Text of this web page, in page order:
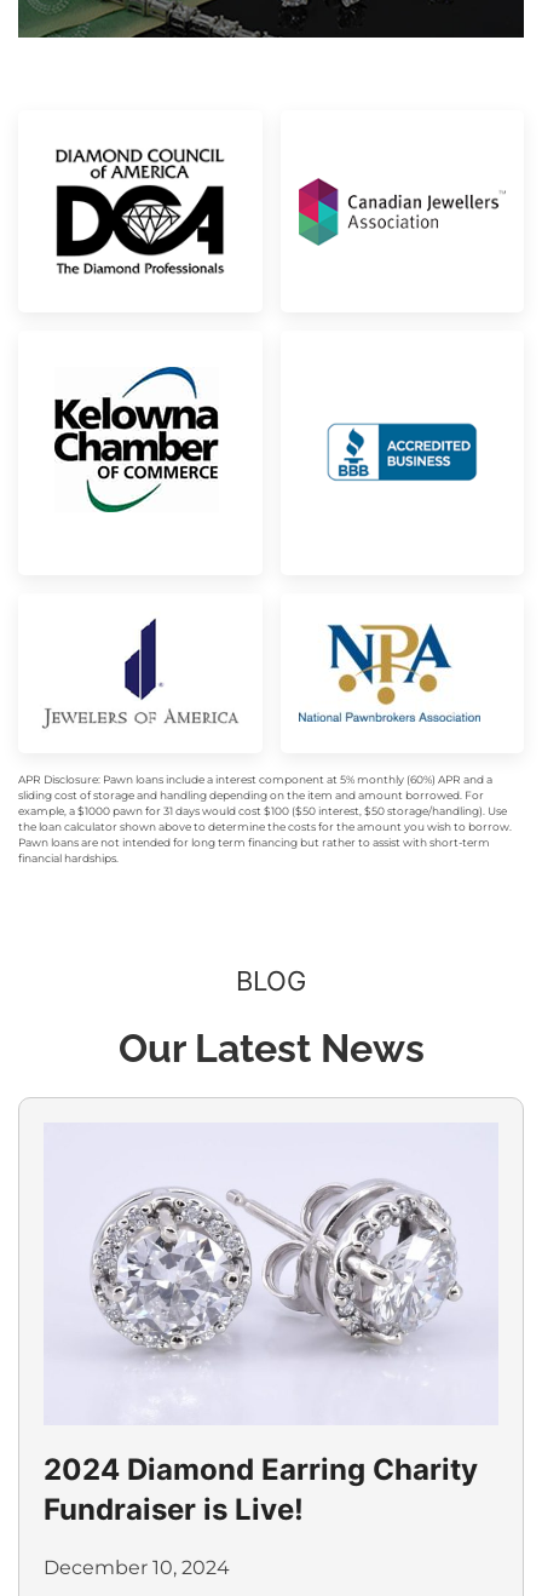
APR Disclosure: Pawn loans include a interest component at 5% monthly (60%) APR and a
sliding cost of storage and handling depending on the item and amount borrowed. For
example, a $1000 pawn for 31 days would cost $100 ($50 interest, $50 storage/handling). Use
the loan calculator shown above to determine the costs for the amount you wish to borrow.
Pawn loans are not intended for long term financing but rather to assist with short-term
financial hardships.
BLOG
Our Latest News
2024 Diamond Earring Charity
Fundraiser is Live!
December 10, 2024